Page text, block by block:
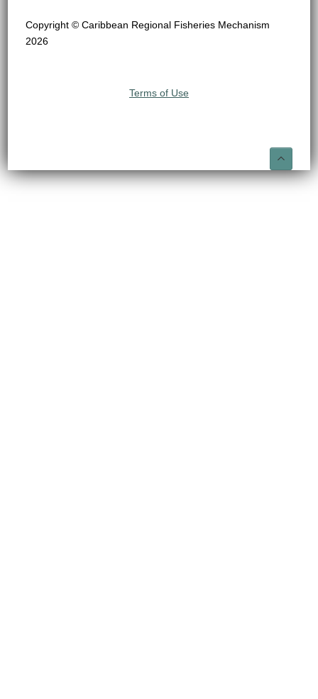
Copyright © Caribbean Regional Fisheries Mechanism
2026
Terms of Use